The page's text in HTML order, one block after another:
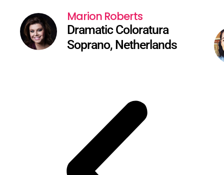
Marion Roberts
Dramatic Coloratura
Soprano, Netherlands